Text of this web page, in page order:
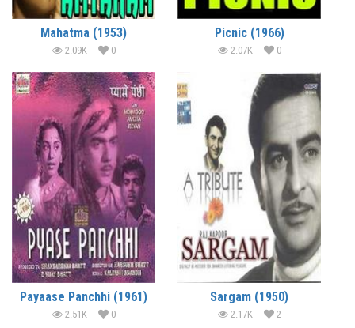
Mahatma (1953)
2.09K 0
Picnic (1966)
2.07K 0
Payaase Panchhi (1961)
2.51K 0
Sargam (1950)
2.17K 2